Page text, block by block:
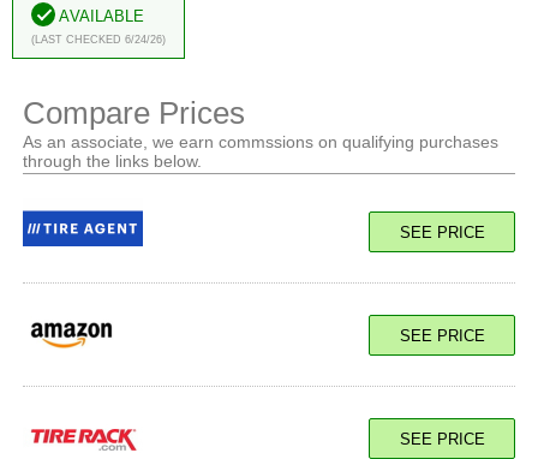
Available
(Last Checked 6/24/26)
Compare Prices
As an associate, we earn commssions on qualifying purchases
through the links below.
SEE PRICE
SEE PRICE
SEE PRICE